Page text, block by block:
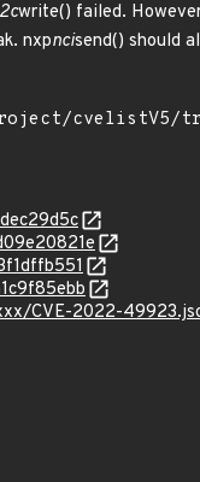
write() failed.
nxpncisend() should
CVE-2022-